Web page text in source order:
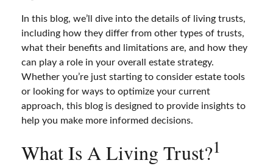
In this blog, we’ll dive into the details of living trusts,
including how they differ from other types of trusts,
what their benefits and limitations are, and how they
can play a role in your overall estate strategy.
Whether you’re just starting to consider estate tools
or looking for ways to optimize your current
approach, this blog is designed to provide insights to
help you make more informed decisions.
What Is A Living Trust?1